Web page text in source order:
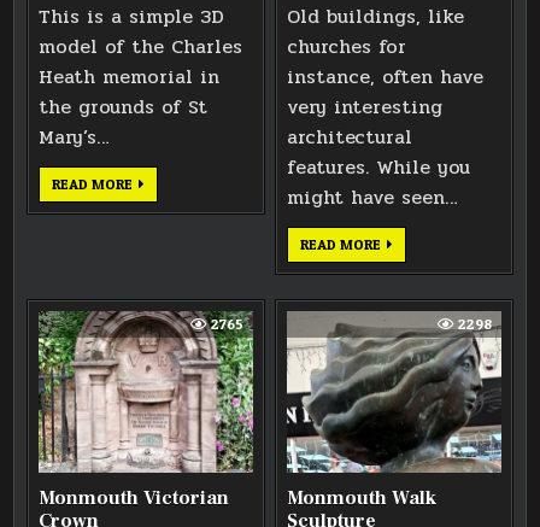
This is a simple 3D
model of the Charles
Heath memorial in
the grounds of St
Mary’s…
READ MORE CHARLES
HEATH
MEMORIAL
Old buildings, like
churches for
instance, often have
very interesting
architectural
features. While you
might have seen…
READ MORE MONMOUTH
VICTORIAN
AIR
2765
Monmouth Victorian
Crown
2298
Monmouth Walk
Sculpture